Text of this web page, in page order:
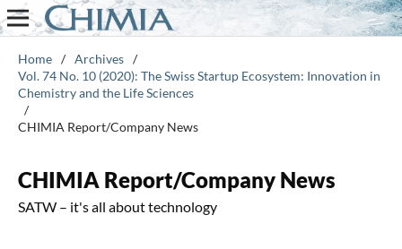
Home / Archives /
Vol. 74 No. 10 (2020): The Swiss Startup Ecosystem: Innovation in
Chemistry and the Life Sciences
/
CHIMIA Report/Company News
CHIMIA Report/Company News
SATW – it's all about technology